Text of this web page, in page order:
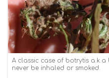
A classic case of botrytis
never be inhaled or smoked.